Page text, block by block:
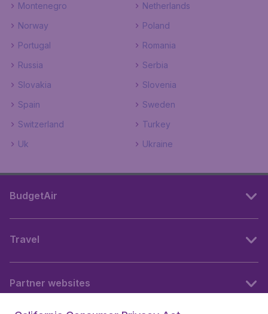
Montenegro
Netherlands
Norway
Poland
Portugal
Romania
Russia
Serbia
Slovakia
Slovenia
Spain
Sweden
Switzerland
Turkey
Uk
Ukraine
BudgetAir
Travel
Partner websites